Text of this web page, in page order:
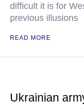
difficult it is for
previous illusions
READ MORE
Ukrainian